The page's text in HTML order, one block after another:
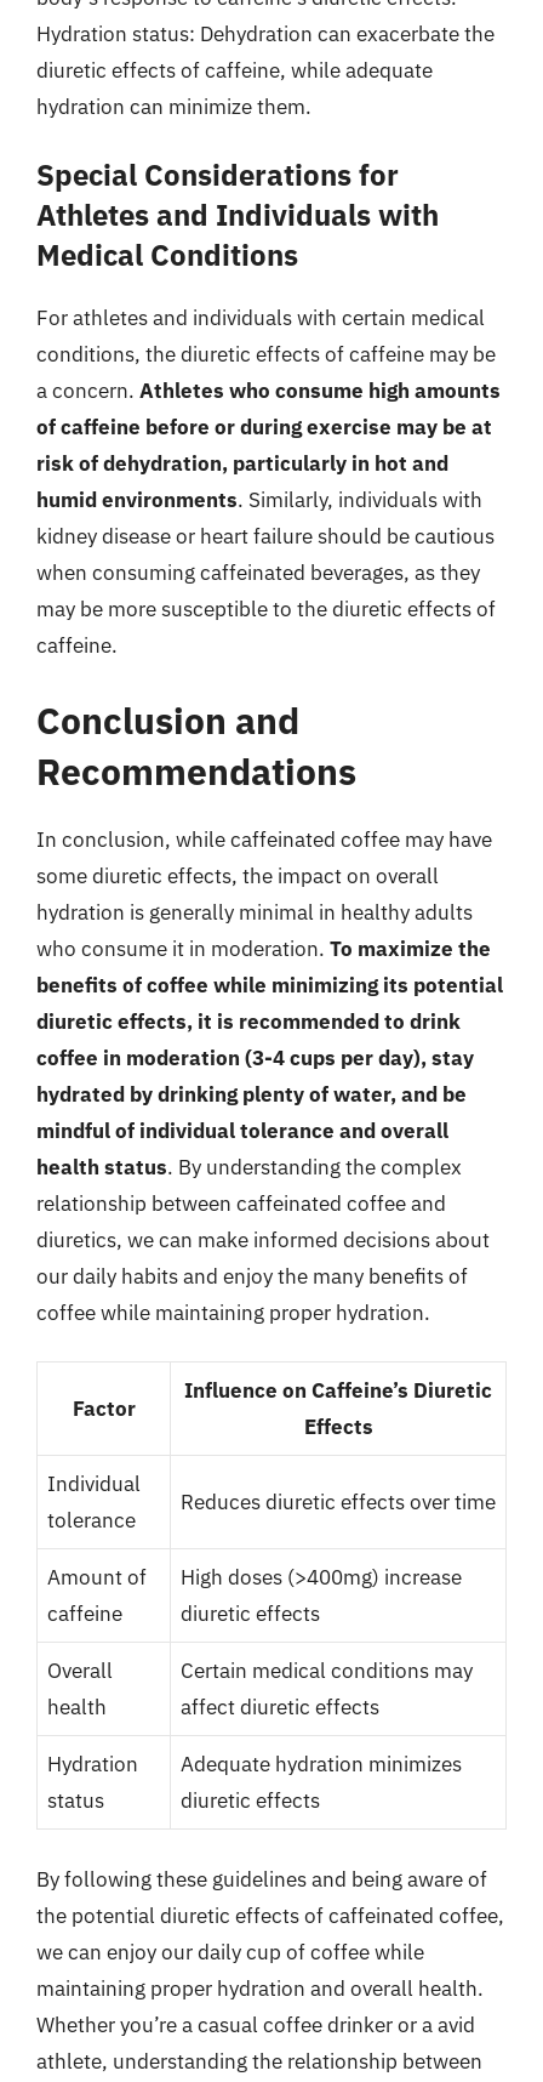
Hydration status: Dehydration can exacerbate the
diuretic effects of caffeine, while adequate
hydration can minimize them.
Special Considerations for
Athletes and Individuals with
Medical Conditions
For athletes and individuals with certain medical
conditions, the diuretic effects of caffeine may be
a concern. Athletes who consume high amounts
of caffeine before or during exercise may be at
risk of dehydration, particularly in hot and
humid environments. Similarly, individuals with
kidney disease or heart failure should be cautious
when consuming caffeinated beverages, as they
may be more susceptible to the diuretic effects of
caffeine.
Conclusion and
Recommendations
In conclusion, while caffeinated coffee may have
some diuretic effects, the impact on overall
hydration is generally minimal in healthy adults
who consume it in moderation. To maximize the
benefits of coffee while minimizing its potential
diuretic effects, it is recommended to drink
coffee in moderation (3-4 cups per day), stay
hydrated by drinking plenty of water, and be
mindful of individual tolerance and overall
health status. By understanding the complex
relationship between caffeinated coffee and
diuretics, we can make informed decisions about
our daily habits and enjoy the many benefits of
coffee while maintaining proper hydration.
Factor
Influence on Caffeine’s Diuretic
Effects
Individual
tolerance
Reduces diuretic effects over time
Amount of
caffeine
High doses (>400mg) increase
diuretic effects
Overall
health
Certain medical conditions may
affect diuretic effects
Hydration
status
Adequate hydration minimizes
diuretic effects
By following these guidelines and being aware of
the potential diuretic effects of caffeinated coffee,
we can enjoy our daily cup of coffee while
maintaining proper hydration and overall health.
Whether you’re a casual coffee drinker or a avid
athlete, understanding the relationship between